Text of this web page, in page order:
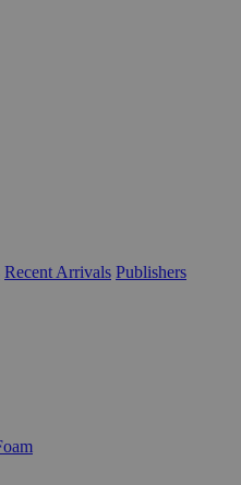
Recent Arrivals Publishers